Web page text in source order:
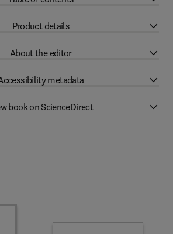
Product details
About the editor
metadata
book on ScienceDirect